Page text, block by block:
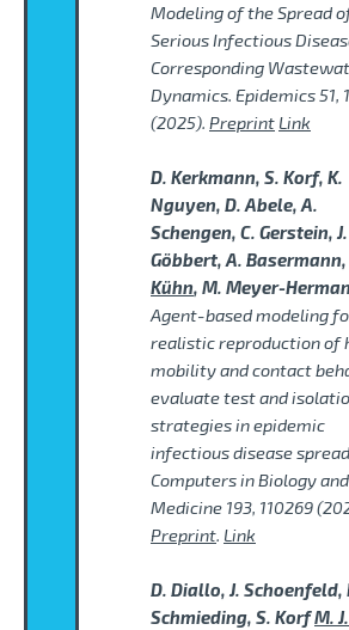
Modeling of the Spread
Serious Infectious
Corresponding
Dynamics. Epidemics 51,
(2025). Preprint Link
D. Kerkmann, S. Korf, K.
Nguyen, D. Abele, A.
Schengen, C. Gerstein, J.
Göbbert, A. Basermann,
Kühn, M. Meyer-
Agent-based modeling
realistic reproduction of
mobility and contact
evaluate test and
strategies in epidemic
infectious disease
Computers in Biology and
Medicine 193, 110269
Preprint. Link
D. Diallo, J. Schoenfeld,
Schmieding, S. KorfM.